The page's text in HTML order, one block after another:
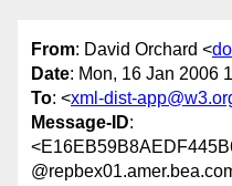
From: David Orchard <
Date: Mon, 16 Jan 2006
To: <xml-dist-
Message-ID: